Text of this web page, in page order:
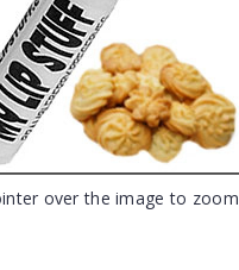
over the image to